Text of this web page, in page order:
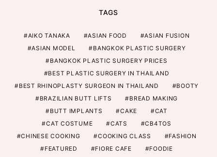
TAGS
AIKO TANAKA ASIAN FOOD
ASIAN FUSION
ASIAN MODEL
BANGKOK PLASTIC SURGERY
BANGKOK PLASTIC SURGERY PRICES
BEST PLASTIC SURGERY IN THAILAND
BEST RHINOPLASTY SURGEON IN THAILAND
BOOTY
BRAZILIAN BUTT LIFTS
BREAD MAKING
BUTT IMPLANTS
CAKE
CAT
CAT COSTUME
CATS
CB4TOS
CHINESE COOKING
COOKING CLASS
FASHION
FEATURED
FIORE CAFE
FOODIE